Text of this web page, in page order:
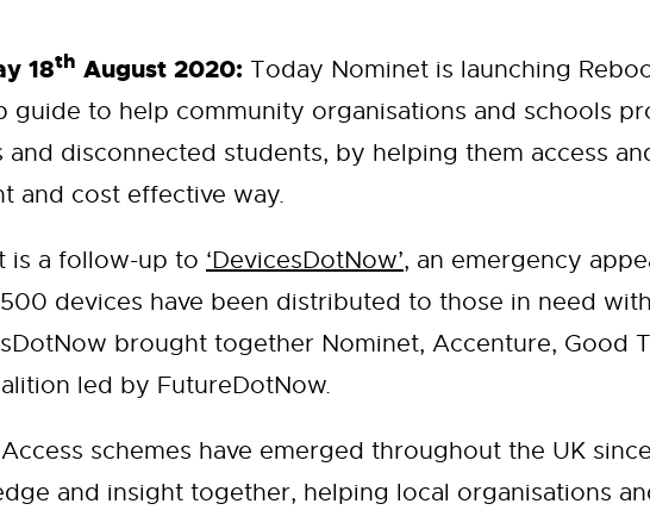
18th August 2020: Today Nominet is launching
guide to help community organisations and schools
and disconnected students, by helping them access
and cost effective way.
is a follow-up to ‘DevicesDotNow’, an emergency
devices have been distributed to those in need
brought together Nominet, Accenture, Good
led by FutureDotNow.
schemes have emerged throughout the UK
and insight together, helping local organisations